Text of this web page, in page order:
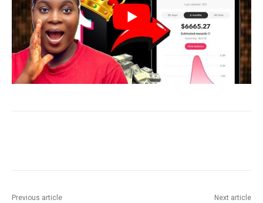
Previous article Next article